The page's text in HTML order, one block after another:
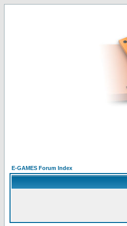
E-GAMES Forum Index